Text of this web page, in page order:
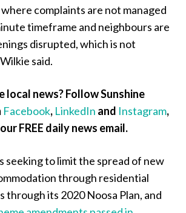
complaints are not managed
timeframe and neighbours are
disrupted, which is not
said.
local news? Follow Sunshine
Facebook, LinkedIn and Instagram,
FREE daily news email.
seeking to limit the spread of new
through residential
through its 2020 Noosa Plan, and